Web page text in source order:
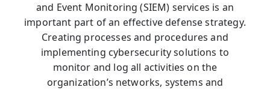
and Event Monitoring (SIEM) services is an
important part of an effective defense strategy.
Creating processes and procedures and
implementing cybersecurity solutions to
monitor and log all activities on the
organization’s networks, systems and